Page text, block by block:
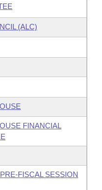
(ALC)
FINANCIAL
FISCAL SESSION